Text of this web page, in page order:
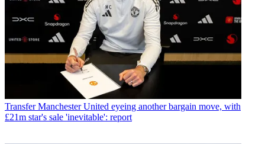
Transfer Manchester United eyeing another bargain move, with
£21m star's sale 'inevitable': report